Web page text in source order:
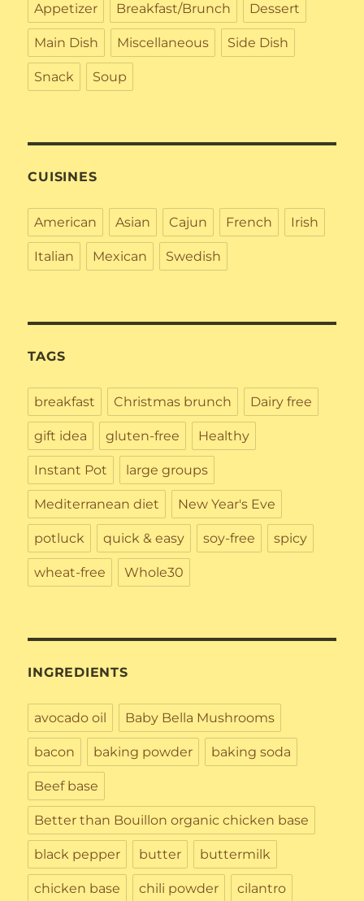
Appetizer Breakfast/Brunch Dessert
Main Dish Miscellaneous Side Dish
Snack Soup
CUISINES
American Asian Cajun French Irish
Italian Mexican Swedish
TAGS
breakfast Christmas brunch Dairy free
gift idea gluten-free Healthy
Instant Pot large groups
Mediterranean diet New Year's Eve
potluck quick & easy soy-free spicy
wheat-free Whole30
INGREDIENTS
avocado oil Baby Bella Mushrooms
bacon baking powder baking soda
Beef base
Better than Bouillon organic chicken base
black pepper butter buttermilk
chicken base chili powder cilantro